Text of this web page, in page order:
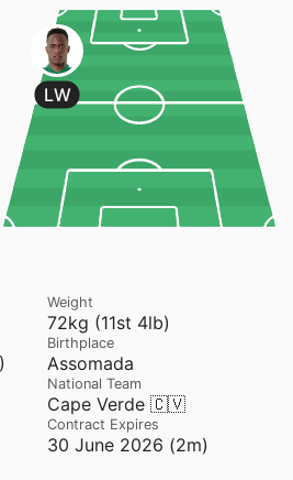
LW
72kg (11st 4lb)
Weight
Assomada
Birthplace
Cape Verde 🇨🇻
National Team
30 June 2026 (2m)
Contract Expires